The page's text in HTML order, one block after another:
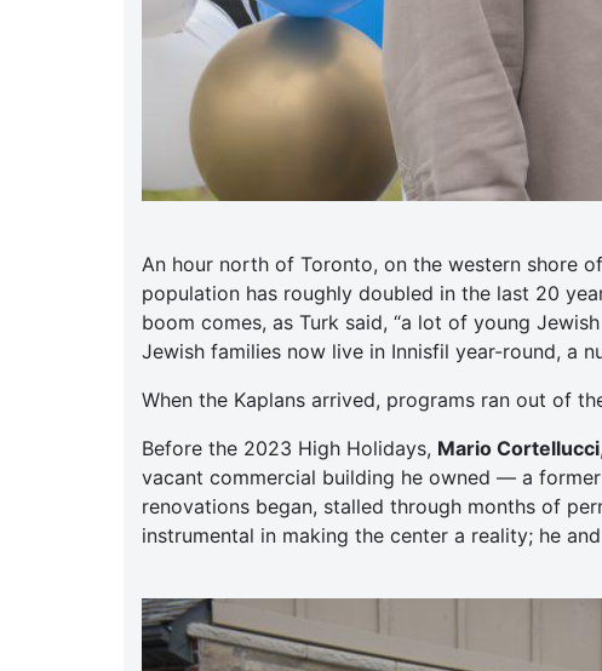
An hour north of Toronto, on the western shore
population has roughly doubled in the last 20
boom comes, as Turk said, “a lot of young
Jewish families now live in Innisfil year-round, a
When the Kaplans arrived, programs ran out of
Before the 2023 High Holidays, Mario Cortellucci
vacant commercial building he owned — a
renovations began, stalled through months of
instrumental in making the center a reality; he